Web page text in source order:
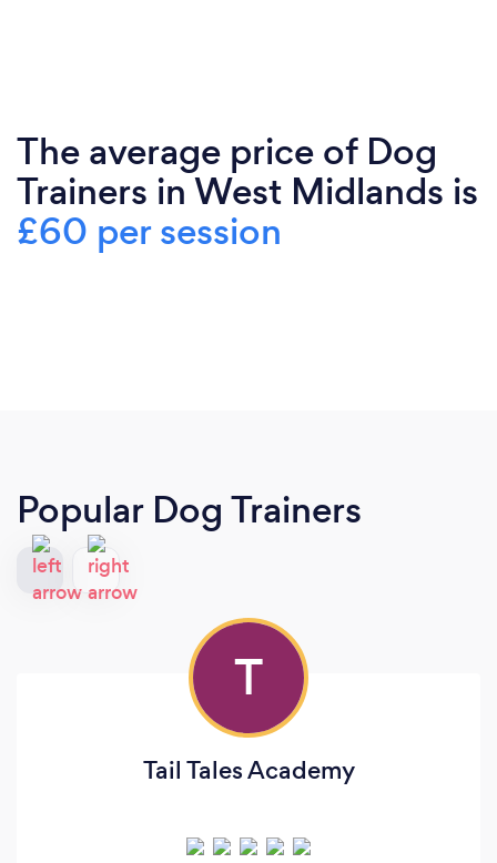
The average price of Dog
Trainers in West Midlands is
£60 per session
Popular Dog Trainers
T
Tail Tales Academy